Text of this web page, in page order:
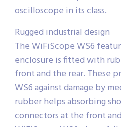
oscilloscope in its class.
Rugged industrial design
The WiFiScope WS6
enclosure is fitted with
front and the rear. These
WS6 against damage by
rubber helps absorbing
connectors at the front